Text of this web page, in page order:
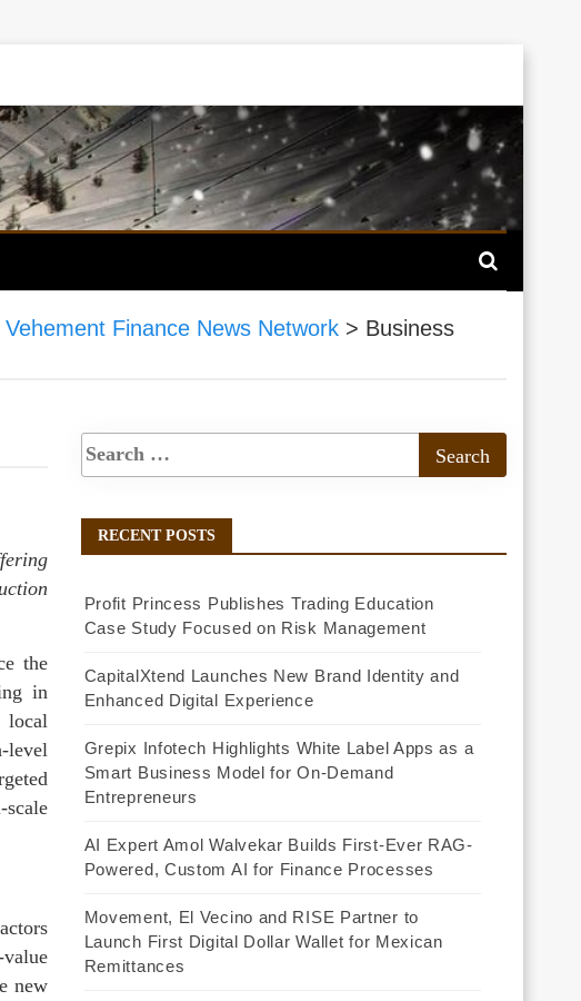
Vehement Finance News Network > Business
the
in
local
new
RECENT POSTS
Profit Princess Publishes Trading Education
Case Study Focused on Risk Management
CapitalXtend Launches New Brand Identity and
Enhanced Digital Experience
Grepix Infotech Highlights White Label Apps as a
Smart Business Model for On-Demand
Entrepreneurs
AI Expert Amol Walvekar Builds First-Ever RAG-
Powered, Custom AI for Finance Processes
Movement, El Vecino and RISE Partner to
Launch First Digital Dollar Wallet for Mexican
Remittances